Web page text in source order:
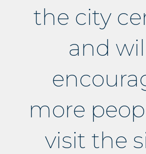
the city
and
more
visit the